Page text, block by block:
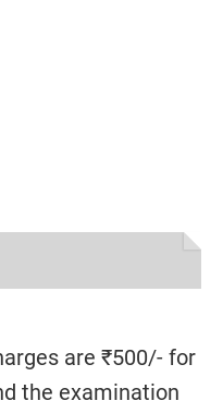
are ₹500/- for
the examination